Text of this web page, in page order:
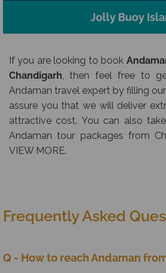
Jolly Buoy
If you are looking to book
Chandigarh, then feel free to
Andaman travel expert by filling
assure you that we will deliver
attractive cost. You can also
Andaman tour packages from
VIEW MORE.
Frequently Asked
Q - How to reach Andaman